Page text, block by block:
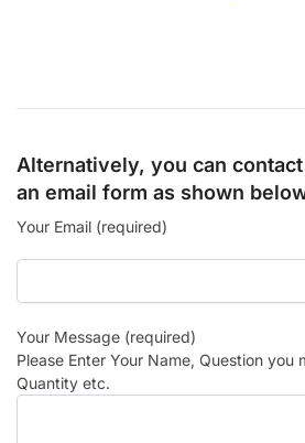
Alternatively, you can
an email form as shown
Your Email (required)
Your Message (required)
Please Enter Your Name, Question you
Quantity etc.